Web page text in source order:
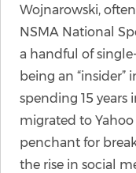
Wojnarowski,
NSMA National
a handful of
being an
spending 15 years
migrated to
penchant for
the rise in social